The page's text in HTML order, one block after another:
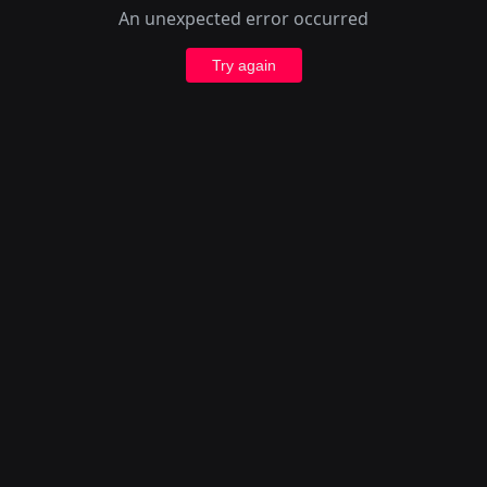
An unexpected error occurred
Try again